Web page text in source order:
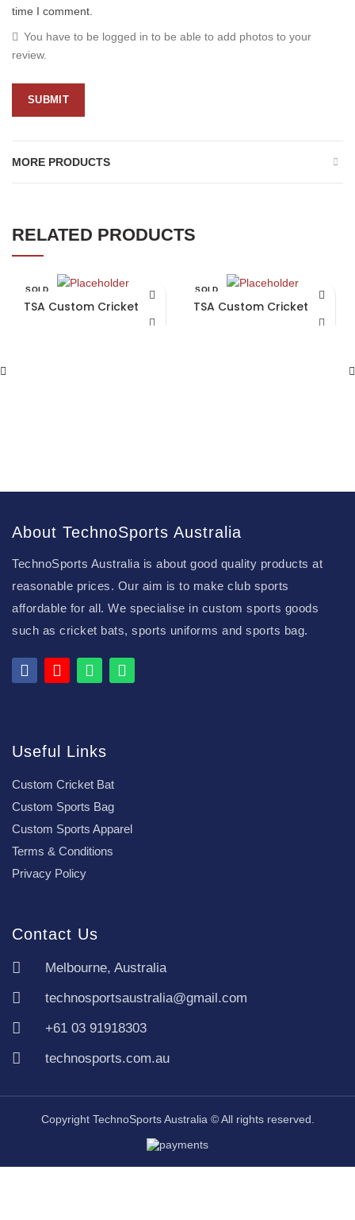
time I comment.
You have to be logged in to be able to add photos to your
review.
MORE PRODUCTS
RELATED PRODUCTS
SOLD
TSA Custom Cricket Bat
SOLD
TSA Custom Cricket Bat
About TechnoSports Australia
TechnoSports Australia is about good quality products at
reasonable prices. Our aim is to make club sports
affordable for all. We specialise in custom sports goods
such as cricket bats, sports uniforms and sports bag.
Useful Links
Custom Cricket Bat
Custom Sports Bag
Custom Sports Apparel
Terms & Conditions
Privacy Policy
Contact Us
Melbourne, Australia
technosportsaustralia@gmail.com
+61 03 91918303
technosports.com.au
Copyright TechnoSports Australia © All rights reserved.